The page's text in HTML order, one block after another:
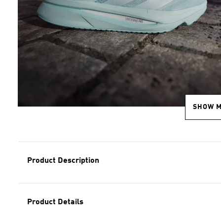
SHOW
Product Description
Product Details